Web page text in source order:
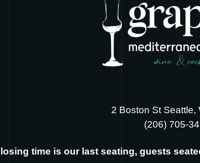
2 Boston St Seattle,
‪(206) 705-
time is our last seating, guests